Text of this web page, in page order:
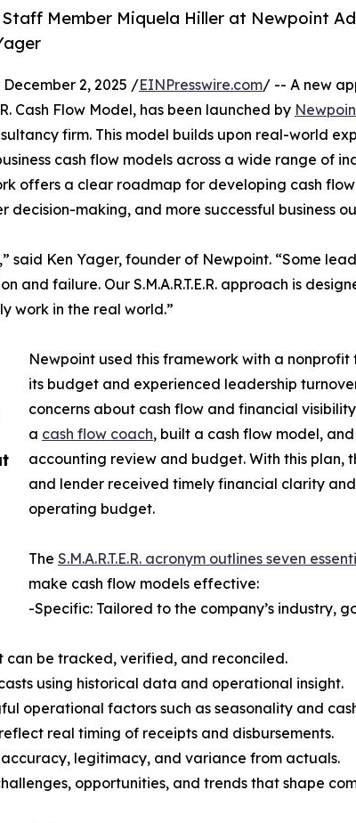
Member Miquela Hiller at Newpoint
December 2, 2025 /EINPresswire.com/ -- A new
Cash Flow Model, has been launched by
firm. This model builds upon real-world
cash flow models across a wide range of
offers a clear roadmap for developing cash
making, and more successful business
said Ken Yager, founder of Newpoint. “Some
and failure. Our S.M.A.R.T.E.R. approach is
work in the real world.”
Newpoint used this framework with a nonprofit
its budget and experienced leadership
concerns about cash flow and financial
a cash flow coach, built a cash flow model,
accounting review and budget. With this plan,
and lender received timely financial clarity
operating budget.
The S.M.A.R.T.E.R. acronym outlines seven
make cash flow models effective:
-Specific: Tailored to the company’s industry,
be tracked, verified, and reconciled.
using historical data and operational insight.
operational factors such as seasonality and
real timing of receipts and disbursements.
legitimacy, and variance from actuals.
opportunities, and trends that shape